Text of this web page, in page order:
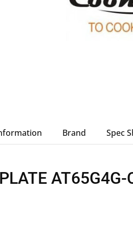
Brand Spec
AT65G4G-